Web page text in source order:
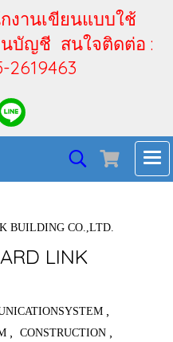
งานเขียนแบบใช้
บัญชี สนใจติดต่อ :
BUILDING CO.,LTD.
LINK
,
, CONSTRUCTION ,